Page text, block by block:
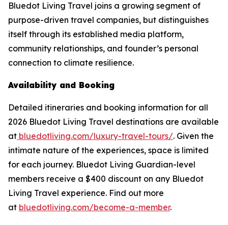
Bluedot Living Travel joins a growing segment of
purpose-driven travel companies, but distinguishes
itself through its established media platform,
community relationships, and founder’s personal
connection to climate resilience.
Availability and Booking
Detailed itineraries and booking information for all
2026 Bluedot Living Travel destinations are available
at bluedotliving.com/luxury-travel-tours/. Given the
intimate nature of the experiences, space is limited
for each journey. Bluedot Living Guardian-level
members receive a $400 discount on any Bluedot
Living Travel experience. Find out more
at bluedotliving.com/become-a-member.